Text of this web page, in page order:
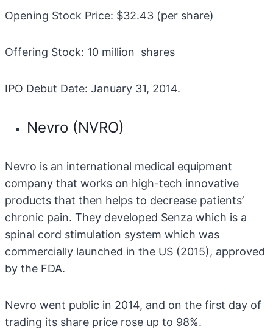
Opening Stock Price: $32.43 (per share)
Offering Stock: 10 million shares
IPO Debut Date: January 31, 2014.
Nevro (NVRO)
Nevro is an international medical equipment
company that works on high-tech innovative
products that then helps to decrease patients’
chronic pain. They developed Senza which is a
spinal cord stimulation system which was
commercially launched in the US (2015), approved
by the FDA.
Nevro went public in 2014, and on the first day of
trading its share price rose up to 98%.